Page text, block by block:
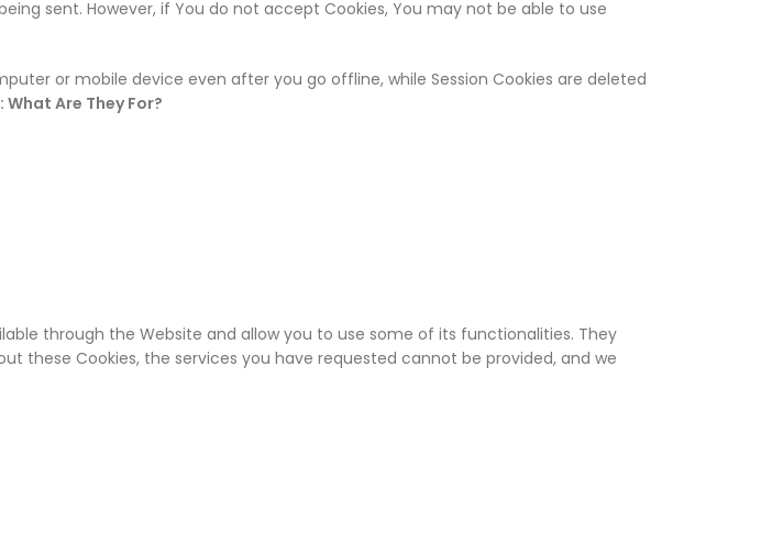
sent. However, if You do not accept Cookies, You may not be able to use
or mobile device even after you go offline, while Session Cookies are deleted
What Are They For?
through the Website and allow you to use some of its functionalities. They
these Cookies, the services you have requested cannot be provided, and we